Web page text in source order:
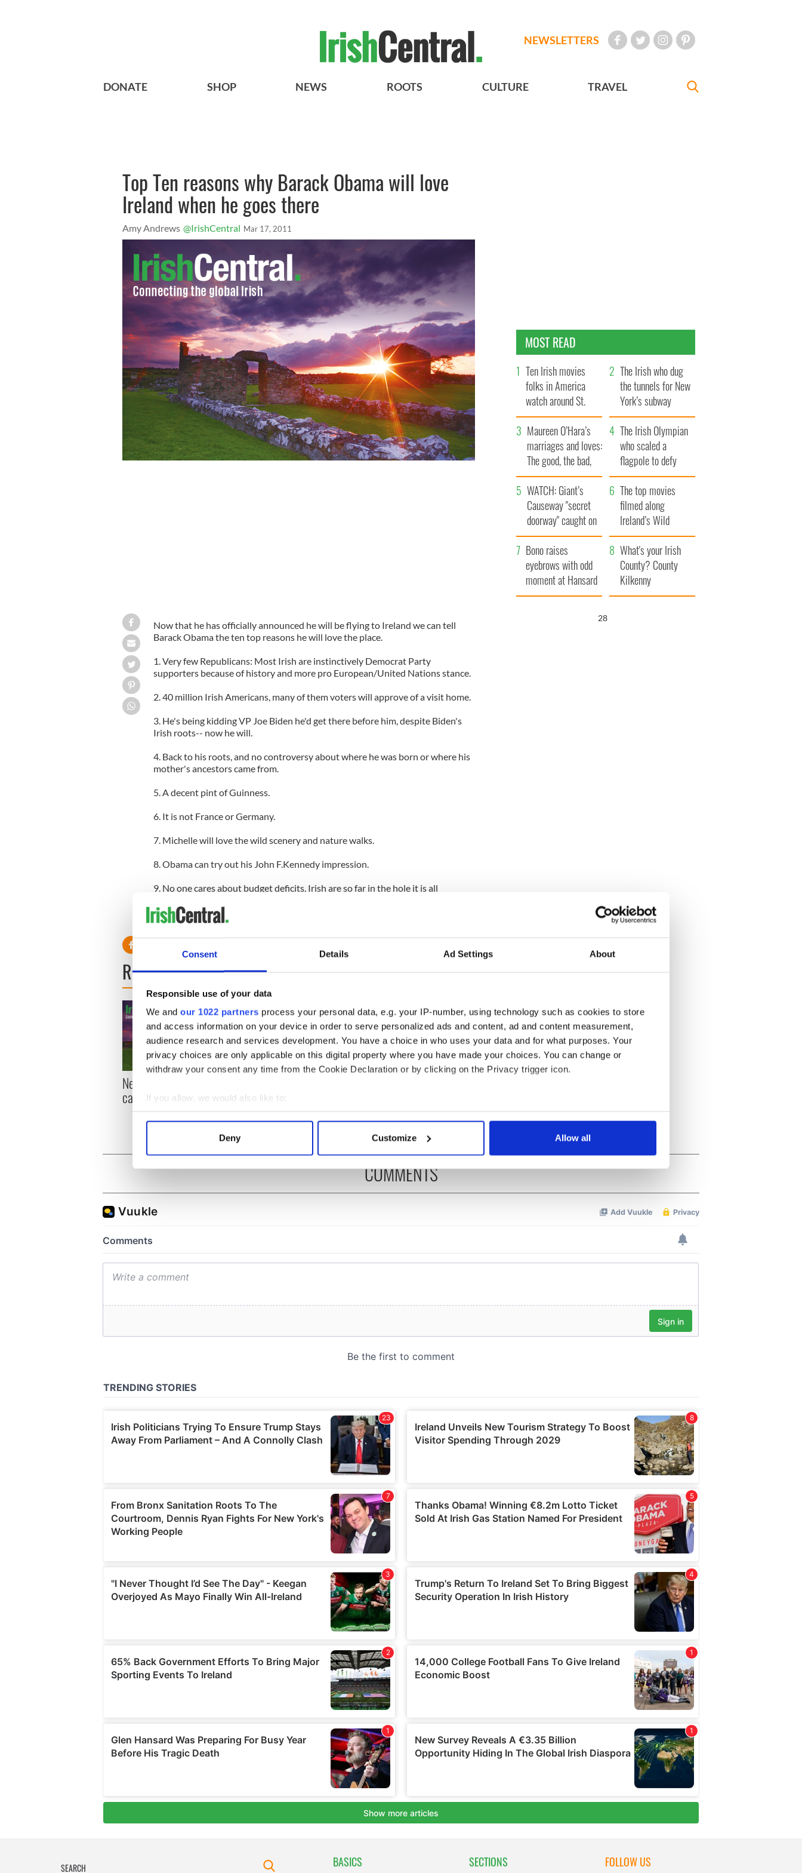
Consent Details Ad Settings About
Responsible use of your data
We and our 1022 partners process your personal data, e.g. your IP-number, using technology such as cookies to store
and access information on your device in order to serve personalized ads and content, ad and content measurement,
audience research and services development. You have a choice in who uses your data and for what purposes. Your
privacy choices are only applicable on this digital property where you have made your choices. You can change or
withdraw your consent any time from the Cookie Declaration or by clicking on the Privacy trigger icon.
If you allow, we would also like to:
Collect information about your geographical location which can be accurate to within several meters
Find out more about how your personal data is processed and set your preferences in the
We use cookies to personalise content and ads, to provide social media features and to analyse our traffic. We also share
Deny Customize Allow all
NEWSLETTERS
DONATE SHOP NEWS ROOTS CULTURE TRAVEL
Top Ten reasons why Barack Obama will love
Ireland when he goes there
Amy Andrews @IrishCentral Mar 17, 2011
Now that he has officially announced he will be flying to Ireland we can tell
Barack Obama the ten top reasons he will love the place.
1. Very few Republicans: Most Irish are instinctively Democrat Party
supporters because of history and more pro European/United Nations stance.
2. 40 million Irish Americans, many of them voters will approve of a visit home.
3. He's being kidding VP Joe Biden he'd get there before him, despite Biden's
Irish roots-- now he will.
4. Back to his roots, and no controversy about where he was born or where his
mother's ancestors came from.
5. A decent pint of Guinness.
6. It is not France or Germany.
7. Michelle will love the wild scenery and nature walks.
8. Obama can try out his John F.Kennedy impression.
9. No one cares about budget deficits, Irish are so far in the hole it is all
10. His visit will overshadow the Queen's visit set for around the same time.
READ NEXT
New York, I love you, but
can you be my muse? the most of my J-1 year
visa in New York help of golf
MOST READ
Ten Irish movies
folks in America
watch around St.
Patrick’s Day
The Irish who dug
the tunnels for New
York’s subway
system
Maureen O’Hara’s
marriages and loves:
The good, the bad,
and the ugly
The Irish Olympian
who scaled a
flagpole to defy
Britain
WATCH: Giant’s
Causeway "secret
doorway" caught on
camera
The top movies
filmed along
Ireland’s Wild
Atlantic Way
Bono raises
eyebrows with odd
moment at Hansard
funeral
What's your Irish
County? County
Kilkenny
27
COMMENTS
BASICS SECTIONS FOLLOW US